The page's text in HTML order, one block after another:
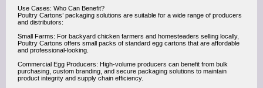
Use Cases: Who Can Benefit?
Poultry Cartons’ packaging solutions are suitable for a wide range of producers
and distributors:
Small Farms: For backyard chicken farmers and homesteaders selling locally,
Poultry Cartons offers small packs of standard egg cartons that are affordable
and professional-looking.
Commercial Egg Producers: High-volume producers can benefit from bulk
purchasing, custom branding, and secure packaging solutions to maintain
product integrity and supply chain efficiency.